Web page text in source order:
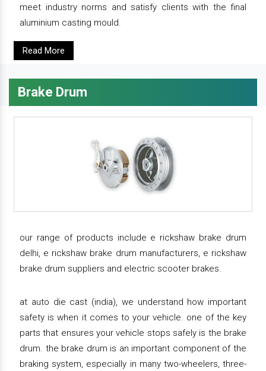
meet industry norms and satisfy clients with the final
aluminium casting mould.
Read More
Brake Drum
our range of products include e rickshaw brake drum
delhi, e rickshaw brake drum manufacturers, e rickshaw
brake drum suppliers and electric scooter brakes.
at auto die cast (india), we understand how important
safety is when it comes to your vehicle. one of the key
parts that ensures your vehicle stops safely is the brake
drum. the brake drum is an important component of the
braking system, especially in many two-wheelers, three-